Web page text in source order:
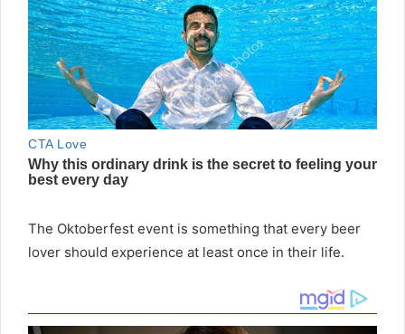
The Oktoberfest event is something that every beer
lover should experience at least once in their life.